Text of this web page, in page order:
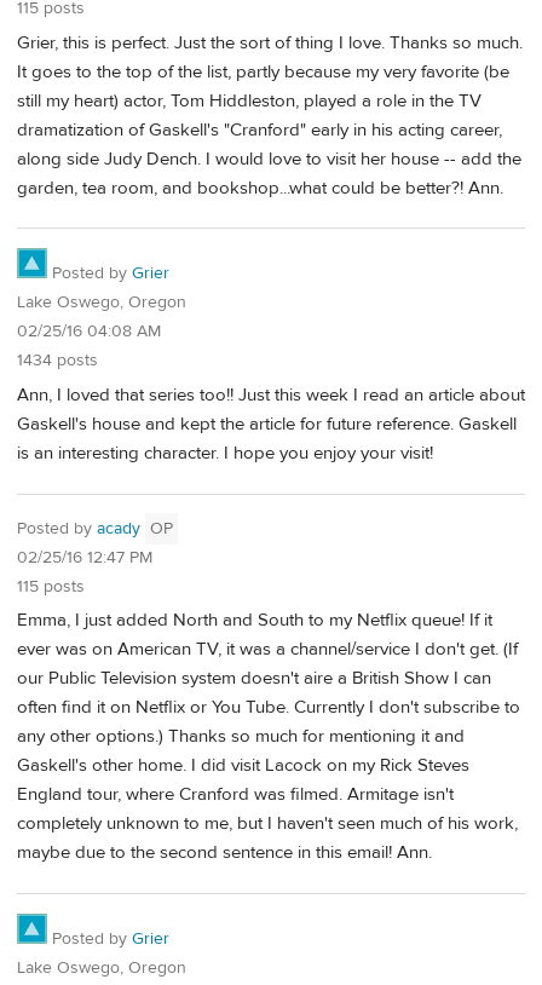
115 posts
Grier, this is perfect. Just the sort of thing I love. Thanks so much.
It goes to the top of the list, partly because my very favorite (be
still my heart) actor, Tom Hiddleston, played a role in the TV
dramatization of Gaskell's "Cranford" early in his acting career,
along side Judy Dench. I would love to visit her house -- add the
garden, tea room, and bookshop...what could be better?! Ann.
Posted by Grier
Lake Oswego, Oregon
02/25/16 04:08 AM
1434 posts
Ann, I loved that series too!! Just this week I read an article about
Gaskell's house and kept the article for future reference. Gaskell
is an interesting character. I hope you enjoy your visit!
Posted by acady OP
02/25/16 12:47 PM
115 posts
Emma, I just added North and South to my Netflix queue! If it
ever was on American TV, it was a channel/service I don't get. (If
our Public Television system doesn't aire a British Show I can
often find it on Netflix or You Tube. Currently I don't subscribe to
any other options.) Thanks so much for mentioning it and
Gaskell's other home. I did visit Lacock on my Rick Steves
England tour, where Cranford was filmed. Armitage isn't
completely unknown to me, but I haven't seen much of his work,
maybe due to the second sentence in this email! Ann.
Posted by Grier
Lake Oswego, Oregon